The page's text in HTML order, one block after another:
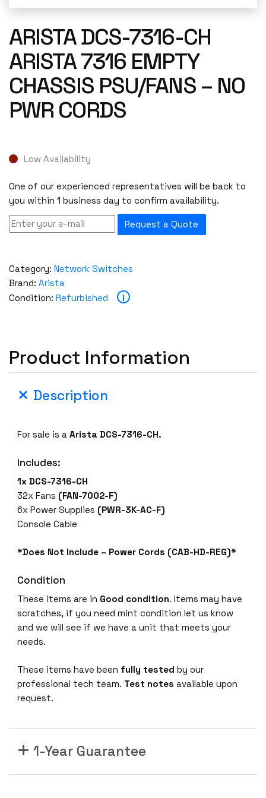
ARISTA DCS-7316-CH
ARISTA 7316 EMPTY
CHASSIS PSU/FANS – NO
PWR CORDS
Low Availability
One of our experienced representatives will be back to
you within 1 business day to confirm availability.
Request a Quote
Category: Network Switches
Brand: Arista
Condition: Refurbished i
Product Information
Description
For sale is aArista DCS-7316-CH.
Includes:
1x DCS-7316-CH
32x Fans (FAN-7002-F)
6x Power Supplies (PWR-3K-AC-F)
Console Cable
*Does Not Include – Power Cords (CAB-HD-REG)*
Condition
These items are in Good condition. Items may have
scratches, if you need mint condition let us know
and we will see if we have a unit that meets your
needs.
These items have been fully tested by our
professional tech team. Test notes available upon
request.
1-Year Guarantee